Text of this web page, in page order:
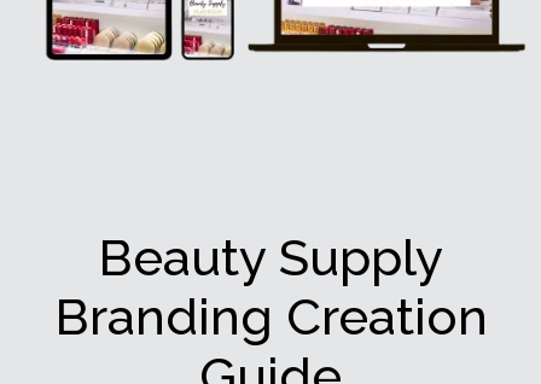
Beauty Supply
Branding Creation